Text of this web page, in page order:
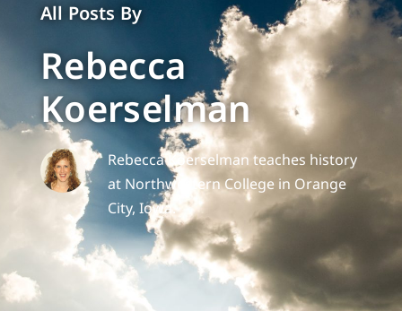
All Posts By
Rebecca
Koerselman
Rebecca Koerselman teaches history
at Northwestern College in Orange
City, Iowa.